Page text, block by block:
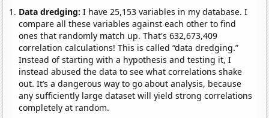
Data dredging: I have 25,153 variables in my database. I
compare all these variables against each other to find
ones that randomly match up. That's 632,673,409
correlation calculations! This is called “data dredging.”
Instead of starting with a hypothesis and testing it, I
instead abused the data to see what correlations shake
out. It’s a dangerous way to go about analysis, because
any sufficiently large dataset will yield strong correlations
completely at random.